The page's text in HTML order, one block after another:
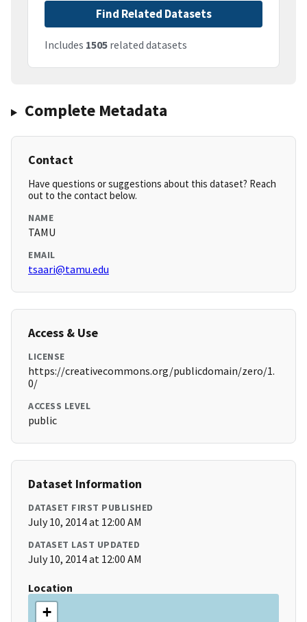
Find Related Datasets
Includes 1505 related datasets
Complete Metadata
Contact
Have questions or suggestions about this dataset? Reach
out to the contact below.
NAME
TAMU
EMAIL
tsaari@tamu.edu
Access & Use
LICENSE
https://creativecommons.org/publicdomain/zero/1.
0/
ACCESS LEVEL
public
Dataset Information
DATASET FIRST PUBLISHED
July 10, 2014 at 12:00 AM
DATASET LAST UPDATED
July 10, 2014 at 12:00 AM
Location
+